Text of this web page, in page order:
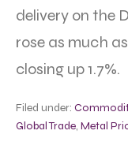
delivery on the
rose as much
closing up 1.7%.
Filed under:
Global Trade, Metal